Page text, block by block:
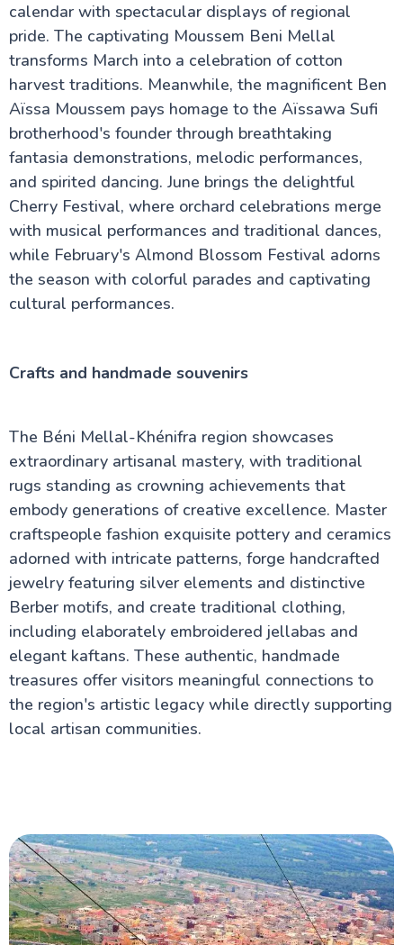
calendar with spectacular displays of regional
pride. The captivating Moussem Beni Mellal
transforms March into a celebration of cotton
harvest traditions. Meanwhile, the magnificent Ben
Aïssa Moussem pays homage to the Aïssawa Sufi
brotherhood's founder through breathtaking
fantasia demonstrations, melodic performances,
and spirited dancing. June brings the delightful
Cherry Festival, where orchard celebrations merge
with musical performances and traditional dances,
while February's Almond Blossom Festival adorns
the season with colorful parades and captivating
cultural performances.
Crafts and handmade souvenirs
The Béni Mellal-Khénifra region showcases
extraordinary artisanal mastery, with traditional
rugs standing as crowning achievements that
embody generations of creative excellence. Master
craftspeople fashion exquisite pottery and ceramics
adorned with intricate patterns, forge handcrafted
jewelry featuring silver elements and distinctive
Berber motifs, and create traditional clothing,
including elaborately embroidered jellabas and
elegant kaftans. These authentic, handmade
treasures offer visitors meaningful connections to
the region's artistic legacy while directly supporting
local artisan communities.